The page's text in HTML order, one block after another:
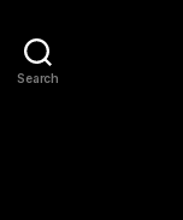
Search